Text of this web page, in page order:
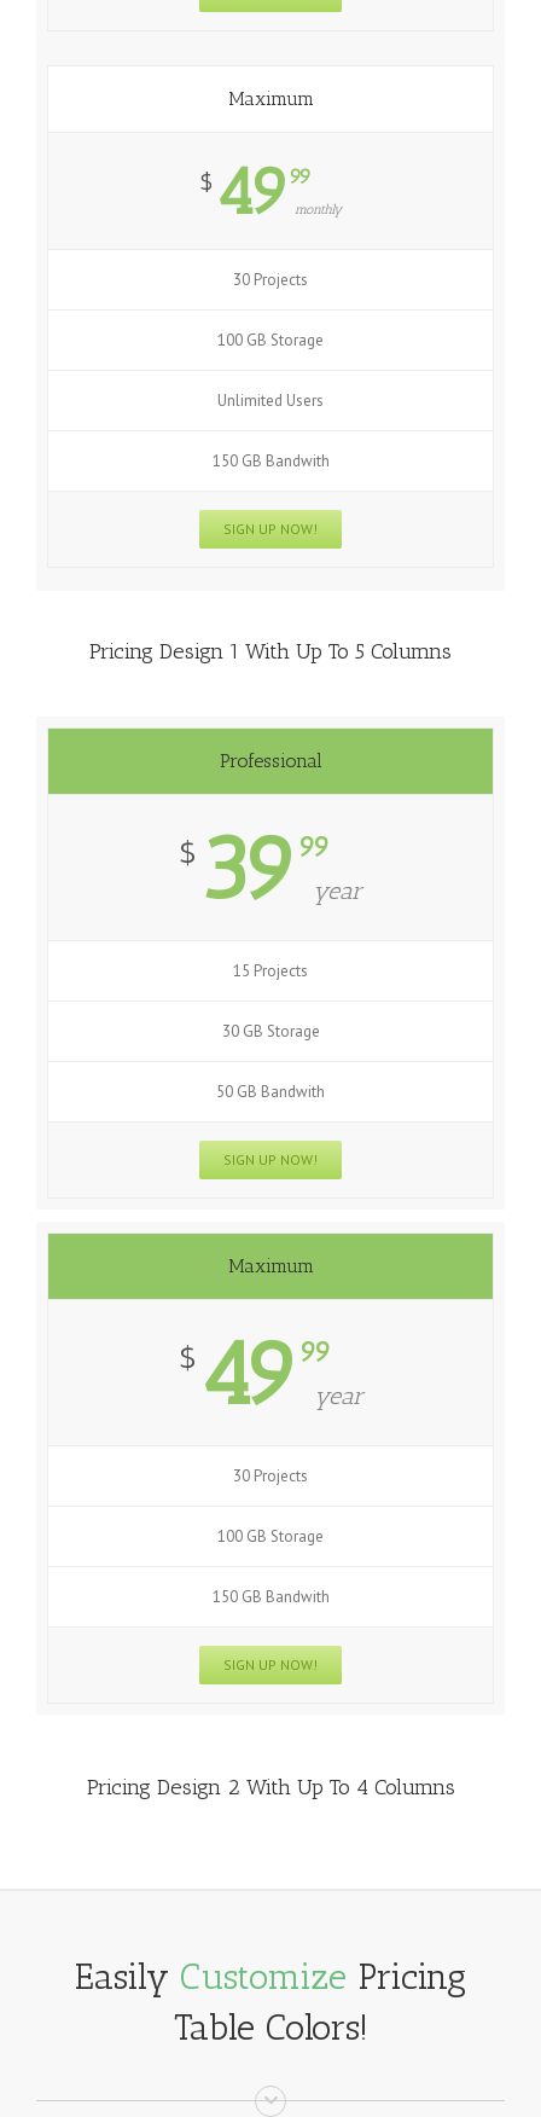
Maximum
$ 49 99
monthly
30 Projects
100 GB Storage
Unlimited Users
150 GB Bandwith
SIGN UP NOW!
Pricing Design 1 With Up To 5 Columns
Professional
$ 39 99
year
15 Projects
30 GB Storage
50 GB Bandwith
SIGN UP NOW!
Maximum
$ 49 99
year
30 Projects
100 GB Storage
150 GB Bandwith
SIGN UP NOW!
Pricing Design 2 With Up To 4 Columns
Easily Customize Pricing
Table Colors!